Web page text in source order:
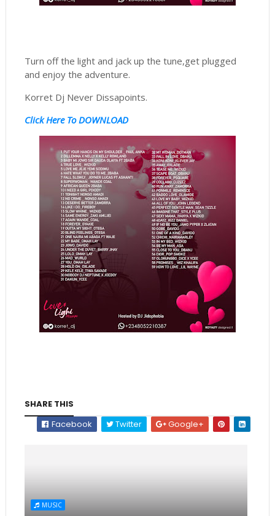
Turn off the light and jack up the tune,get plugged
and enjoy the adventure.
Korret Dj Never Dissapoints.
Click Here To DOWNLOAD
SHARE THIS
Facebook
Twitter Google+
MUSIC